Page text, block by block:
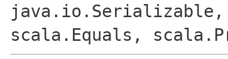
scala.Equals,